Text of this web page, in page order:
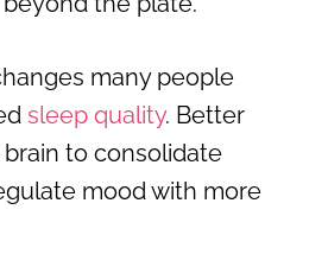
many people
sleep quality. Better
to consolidate
mood with more